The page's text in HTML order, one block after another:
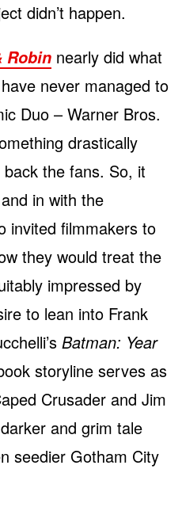
didn’t happen.
Robin nearly did what
never managed to
Duo – Warner Bros.
drastically
the fans. So, it
in with the
invited filmmakers to
they would treat the
impressed by
to lean into Frank
Batman: Year
storyline serves as
Crusader and Jim
and grim tale
seedier Gotham City